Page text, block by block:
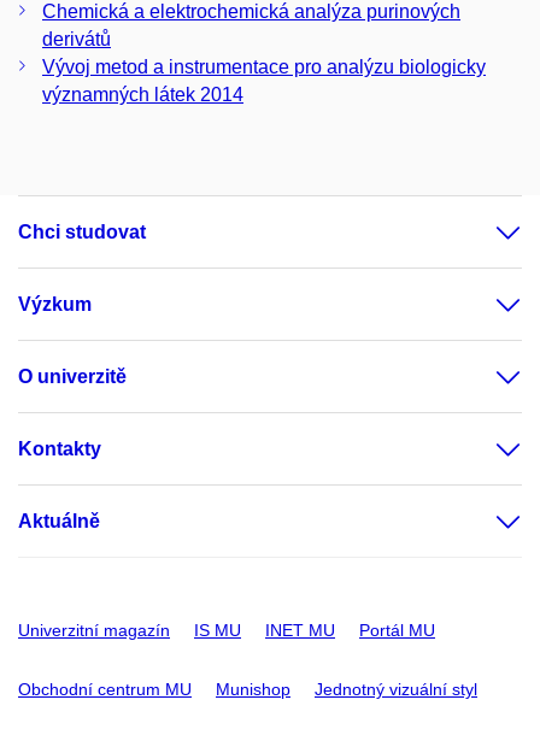
Chemická a elektrochemická analýza purinových
derivátů
Vývoj metod a instrumentace pro analýzu biologicky
významných látek 2014
Chci studovat
Výzkum
O univerzitě
Kontakty
Aktuálně
Univerzitní magazín IS MU INET MU Portál MU
Obchodní centrum MU Munishop Jednotný vizuální styl